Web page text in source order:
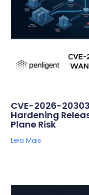
CVE-2026-
Hardening
Plane Risk
Leia Mais